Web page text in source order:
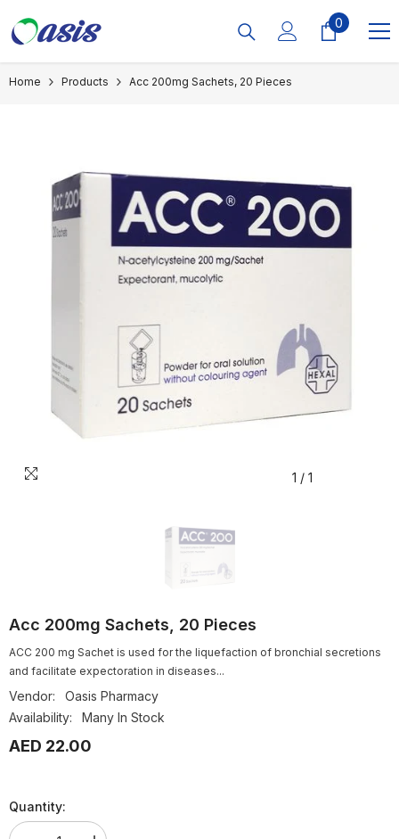
0
0
Home Products Acc 200mg Sachets, 20 Pieces
1 / 1
Acc 200mg Sachets, 20 Pieces
ACC 200 mg Sachet is used for the liquefaction of bronchial secretions
and facilitate expectoration in diseases...
Vendor:
Oasis Pharmacy
Availability:
Many In Stock
AED 22.00
Quantity: